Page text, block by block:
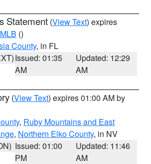
Statement (View Text) expires
MLB ()
County, in FL
Issued: 01:35
AM
Updated: 12:29
AM
(View Text) expires 01:00 AM by
, Ruby Mountains and East
, Northern Elko County, in NV
Issued: 01:00
PM
Updated: 11:46
AM